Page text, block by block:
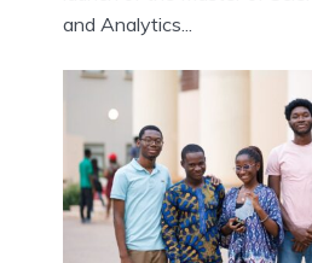
and Analytics...